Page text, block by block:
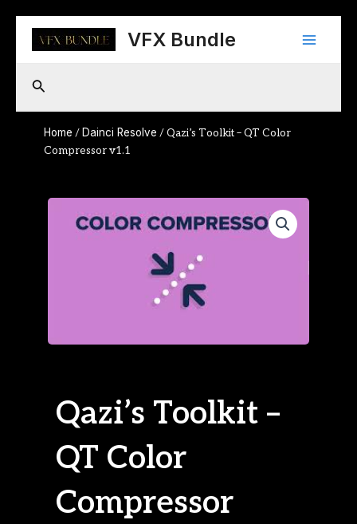
content
VFX Bundle
Main
Search
Home / Dainci Resolve / Qazi’s Toolkit – QT Color
Compressor v1.1
Qazi’s Toolkit –
QT Color
Compressor